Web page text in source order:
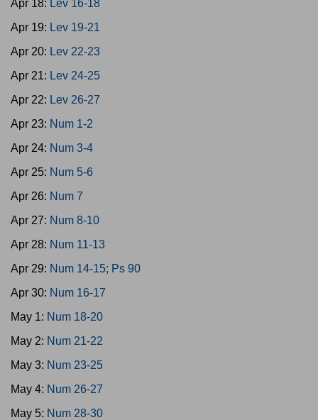
Apr 18: Lev 16-18
Apr 19: Lev 19-21
Apr 20: Lev 22-23
Apr 21: Lev 24-25
Apr 22: Lev 26-27
Apr 23: Num 1-2
Apr 24: Num 3-4
Apr 25: Num 5-6
Apr 26: Num 7
Apr 27: Num 8-10
Apr 28: Num 11-13
Apr 29: Num 14-15; Ps 90
Apr 30: Num 16-17
May 1: Num 18-20
May 2: Num 21-22
May 3: Num 23-25
May 4: Num 26-27
May 5: Num 28-30